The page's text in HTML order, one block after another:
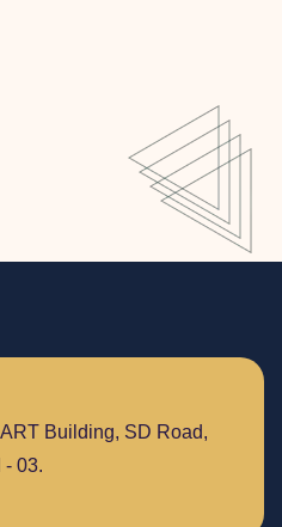
Building, SD Road,
- 03.